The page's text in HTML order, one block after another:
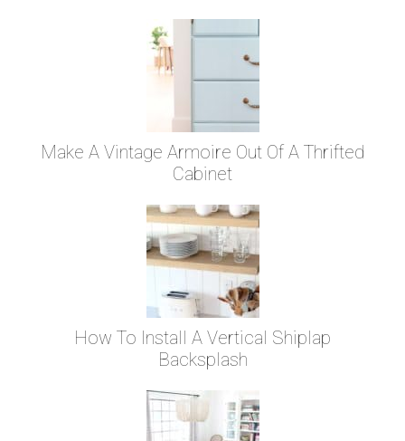
Make A Vintage Armoire Out Of A Thrifted
Cabinet
How To Install A Vertical Shiplap
Backsplash